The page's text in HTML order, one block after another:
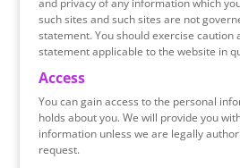
and privacy of any information which
such sites and such sites are not
statement. You should exercise caution
statement applicable to the website in
Access
You can gain access to the personal
holds about you. We will provide you
information unless we are legally
request.